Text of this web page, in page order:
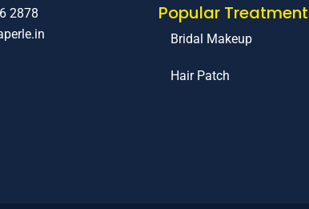
2878
Popular
Bridal Makeup
Hair Patch